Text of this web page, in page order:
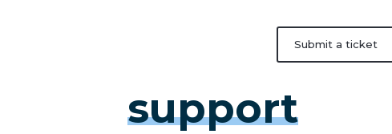
Submit a ticket
support